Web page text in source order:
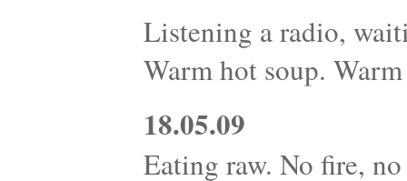
Listening a radio,
Warm hot soup.
18.05.09
Eating raw. No fire,